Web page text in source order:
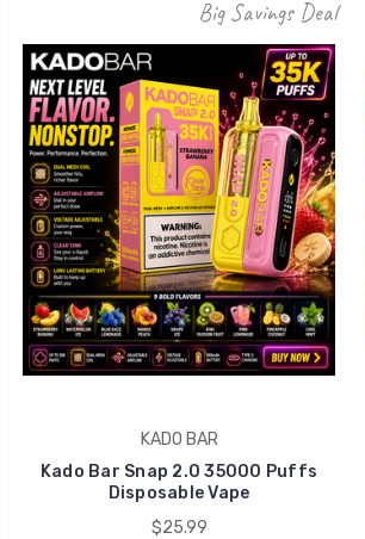
Big Savings Deal
KADO BAR
Kado Bar Snap 2.0 35000 Puffs
Disposable Vape
$25.99